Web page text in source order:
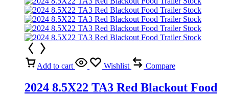
Add to cart Wishlist Compare
2024 8.5X22 TA3 Red Blackout Food